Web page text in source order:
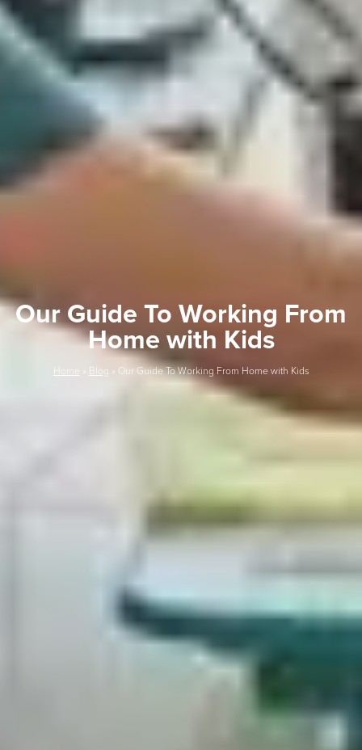
Our Guide To Working From
Home with Kids
Home Blog » Our Guide To Working From Home with Kids